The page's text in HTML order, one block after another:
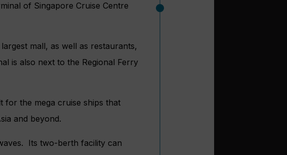
of Singapore Cruise Centre
mall, as well as restaurants,
is also next to the Regional Ferry
for the mega cruise ships that
and beyond.
Its two-berth facility can